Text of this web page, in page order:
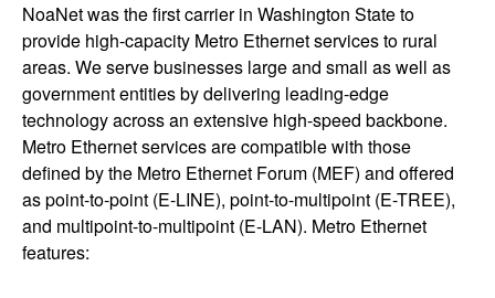
NoaNet was the first carrier in Washington State to
provide high-capacity Metro Ethernet services to rural
areas. We serve businesses large and small as well as
government entities by delivering leading-edge
technology across an extensive high-speed backbone.
Metro Ethernet services are compatible with those
defined by the Metro Ethernet Forum (MEF) and offered
as point-to-point (E-LINE), point-to-multipoint (E-TREE),
and multipoint-to-multipoint (E-LAN). Metro Ethernet
features: